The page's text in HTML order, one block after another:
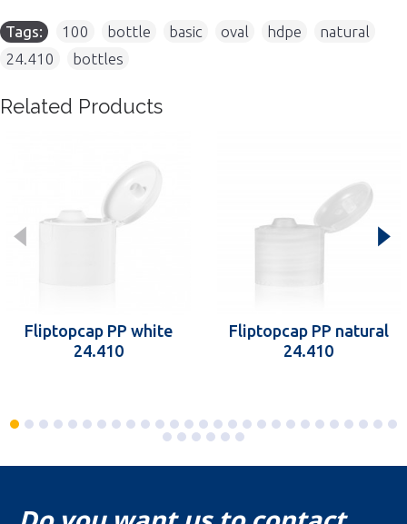
Tags: 100 bottle basic oval hdpe natural
24.410
bottles
Related Products
Fliptopcap PP white
24.410
Fliptopcap PP natural
24.410